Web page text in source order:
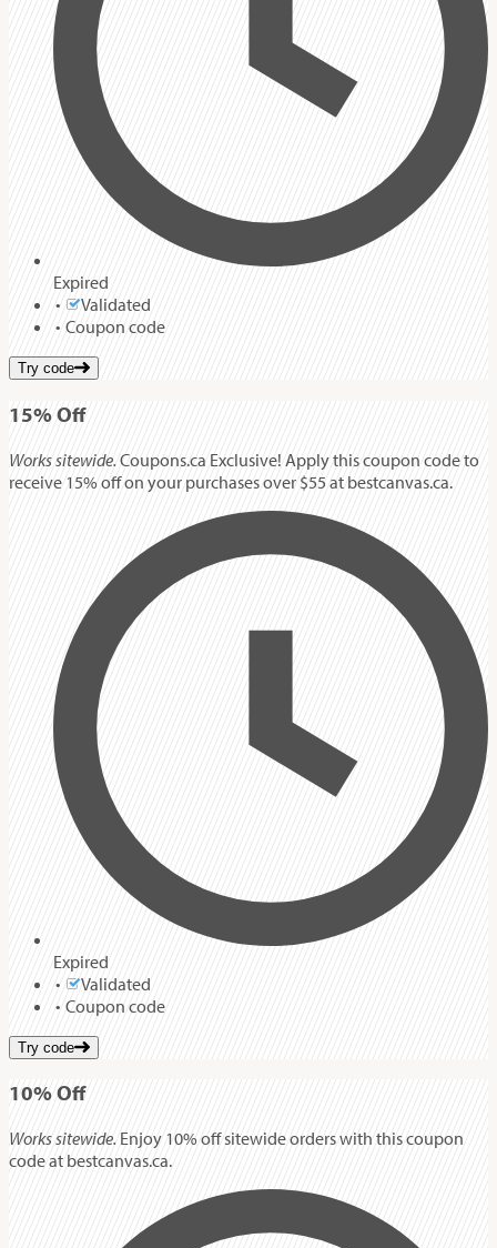
Expired
Validated
Coupon code
Try code
15%Off
Works sitewide.Coupons.ca Exclusive! Apply this coupon code to
receive 15% off on your purchases over $55 at bestcanvas.ca.
Expired
Validated
Coupon code
Try code
10%Off
Works sitewide. Enjoy 10% off sitewide orders with this coupon
code at bestcanvas.ca.